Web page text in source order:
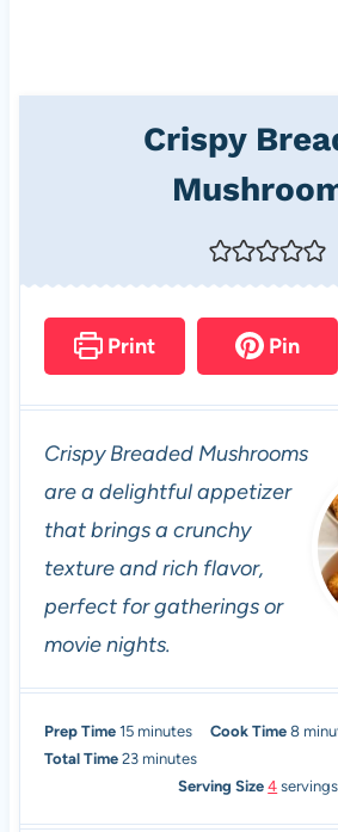
Crispy
Print Pin
Crispy Breaded Mushrooms
are a delightful appetizer
that brings a crunchy
texture and rich flavor,
perfect for gatherings or
movie nights.
Prep Time 15m
i
minutes Cook Time8m
n
Total Time 23mminutes
Serving Size4 servings